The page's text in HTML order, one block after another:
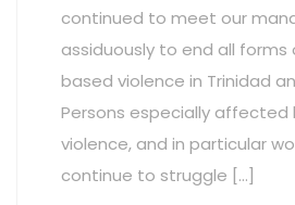
continued to meet our
assiduously to end all
based violence in Trinidad
Persons especially
violence, and in particular
continue to struggle […]